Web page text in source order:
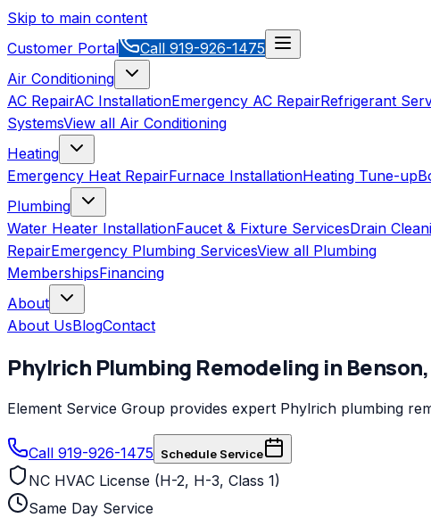
Skip to main content
Customer Portal
Call 919-926-1475
Air Conditioning
AC RepairAC InstallationEmergency AC RepairRefrigerant
SystemsView all Air Conditioning
Heating
Emergency Heat RepairFurnace InstallationHeating Tune-up
Plumbing
Water Heater InstallationFaucet & Fixture ServicesDrain
RepairEmergency Plumbing ServicesView all Plumbing
MembershipsFinancing
About
About UsBlogContact
Phylrich Plumbing Remodeling in Benson,
Element Service Group provides expert Phylrich plumbing
Call 919-926-1475 Schedule Service
NC HVAC License (H-2, H-3, Class 1)
Same Day Service